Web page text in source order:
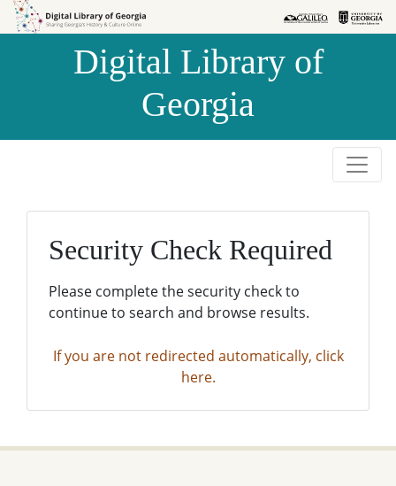
Skip to
Skip to
Digital Library of
Georgia
Security Check Required
Please complete the security check to
continue to search and browse results.
If you are not redirected automatically, click
here.